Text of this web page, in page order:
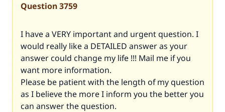
Question3759
I have a VERY important and urgent question. I
would really like a DETAILED answer as your
answer could change my life !!! Mail me if you
want more information.
Please be patient with the length of my question
as I believe the more I inform you the better you
can answer the question.